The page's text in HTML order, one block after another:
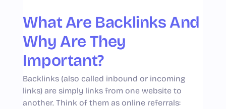
What Are Backlinks And
Why Are They
Important?
Backlinks (also called inbound or incoming
links) are simply links from one website to
another. Think of them as online referrals: